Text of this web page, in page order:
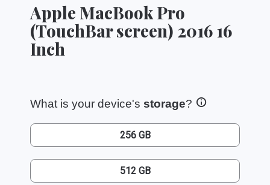
Apple MacBook Pro
(TouchBar screen) 2016 16
Inch
What is your device's storage?
256 GB
512 GB